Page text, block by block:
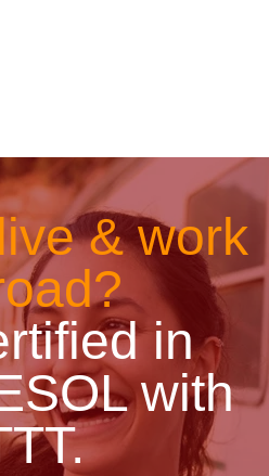
& work
in
with